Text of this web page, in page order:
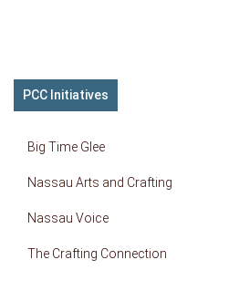
PCC Initiatives
Big Time Glee
Nassau Arts and Crafting
Nassau Voice
The Crafting Connection